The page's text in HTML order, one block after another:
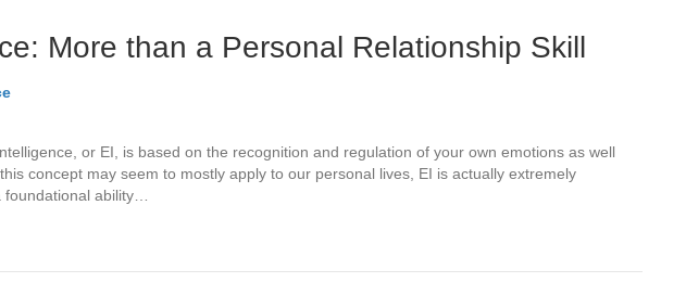
More than a Personal Relationship Skill
or EI, is based on the recognition and regulation of your own emotions as well
concept may seem to mostly apply to our personal lives, EI is actually extremely
ability…